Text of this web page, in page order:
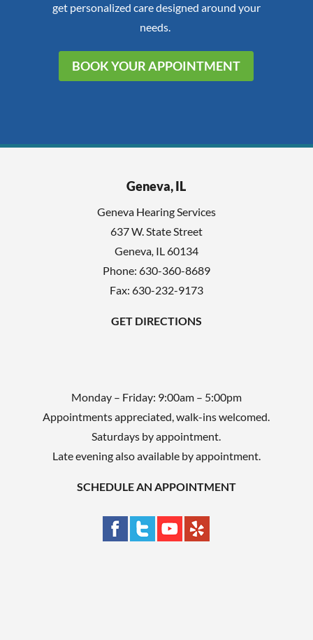
get personalized care designed around your
needs.
BOOK YOUR APPOINTMENT
Geneva, IL
Geneva Hearing Services
637 W. State Street
Geneva, IL 60134
Phone: 630-360-8689
Fax: 630-232-9173
GET DIRECTIONS
Monday – Friday: 9:00am – 5:00pm
Appointments appreciated, walk-ins welcomed.
Saturdays by appointment.
Late evening also available by appointment.
SCHEDULE AN APPOINTMENT